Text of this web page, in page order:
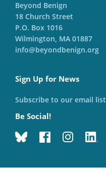
Beyond Benign
18 Church Street
P.O. Box 1016
Wilmington, MA 01887
info@beyondbenign.org
Sign Up for News
Subscribe to our email list
Be Social!